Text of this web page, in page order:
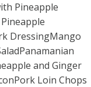
Pineapple
DressingMango
and Ginger
Loin Chops